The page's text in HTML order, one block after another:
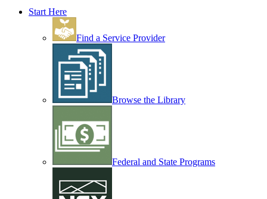
Start Here
Find a Service Provider
Browse the Library
Federal and State Programs